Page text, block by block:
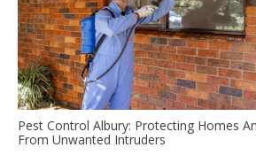
Pest Control Albury: Protecting Homes
From Unwanted Intruders